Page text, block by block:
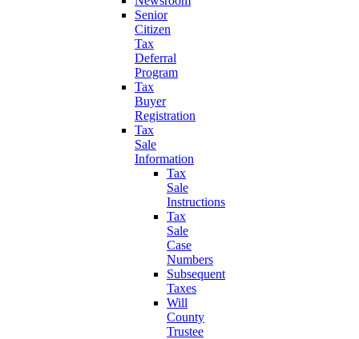
Senior
Citizen
Tax
Deferral
Program
Tax
Buyer
Registration
Tax
Sale
Information
Tax
Sale
Instructions
Tax
Sale
Case
Numbers
Subsequent
Taxes
Will
County
Trustee